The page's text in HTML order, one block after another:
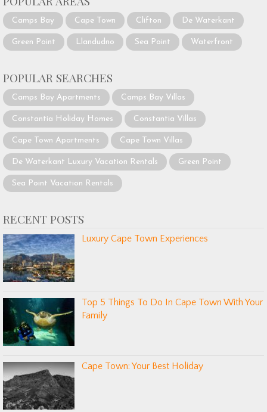
Camps Bay Cape Town Clifton De Waterkant
Green Point Llandudno Sea Point Waterfront
POPULAR SEARCHES
Camps Bay Apartments Camps Bay Villas
Constantia Holiday Homes Constantia Villas
Cape Town Apartments Cape Town Villas
De Waterkant Luxury Vacation Rentals Green Point
Sea Point Vacation Rentals
RECENT POSTS
Luxury Cape Town Experiences
Top 5 Things To Do In Cape Town With Your
Family
Cape Town: Your Best Holiday